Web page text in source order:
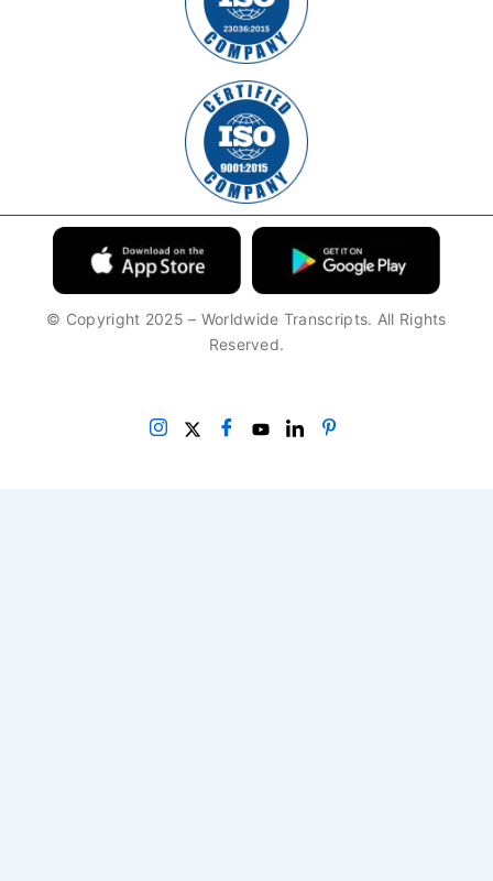
© Copyright 2025 – Worldwide Transcripts. All Rights
Reserved.